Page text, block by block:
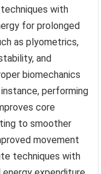
with
for prolonged
as plyometrics,
and
biomechanics
performing
core
to smoother
movement
techniques with